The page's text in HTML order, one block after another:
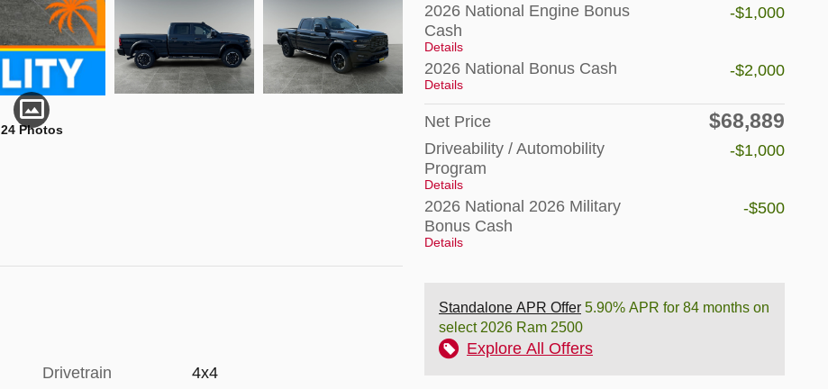
24 Photos
2026 National Engine Bonus
Cash
Details
-$1,000
2026 National Bonus Cash
Details
-$2,000
Net Price $68,889
Driveability / Automobility
Program
Details
-$1,000
2026 National 2026 Military
Bonus Cash
Details
-$500
Standalone APR Offer 5.90% APR for 84 months on
select 2026 Ram 2500
Explore All Offers
Drivetrain 4x4